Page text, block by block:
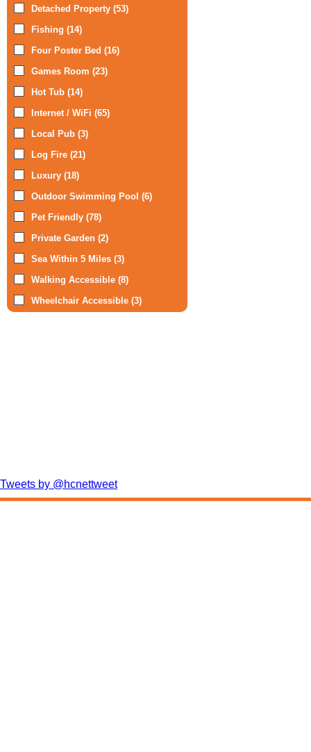
Detached Property (53)
Fishing (14)
Four Poster Bed (16)
Games Room (23)
Hot Tub (14)
Internet / WiFi (65)
Local Pub (3)
Log Fire (21)
Luxury (18)
Outdoor Swimming Pool (6)
Pet Friendly (78)
Private Garden (2)
Sea Within 5 Miles (3)
Walking Accessible (8)
Wheelchair Accessible (3)
Tweets by @hcnettweet